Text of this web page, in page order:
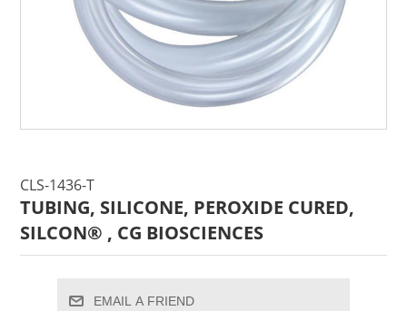
CLS-1436-T
TUBING, SILICONE, PEROXIDE CURED,
SILCON® , CG BIOSCIENCES
EMAIL A FRIEND